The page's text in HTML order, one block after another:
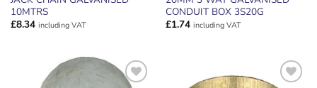
10MTRS
£8.34 including VAT
CONDUIT BOX 3S20G
£1.74 including VAT